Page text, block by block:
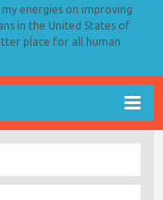
energies on improving
in the United States of
place for all human